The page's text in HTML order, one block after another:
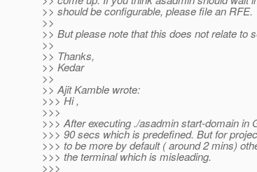
>> should be configurable, please file an RFE.
>>
>> But please note that this does not relate to
>>
>> Thanks,
>> Kedar
>>
>> Ajit Kamble wrote:
>>> Hi ,
>>>
>>> After executing ./asadmin start-domain in
>>> 90 secs which is predefined. But for
>>> to be more by default ( around 2 mins)
>>> the terminal which is misleading.
>>>